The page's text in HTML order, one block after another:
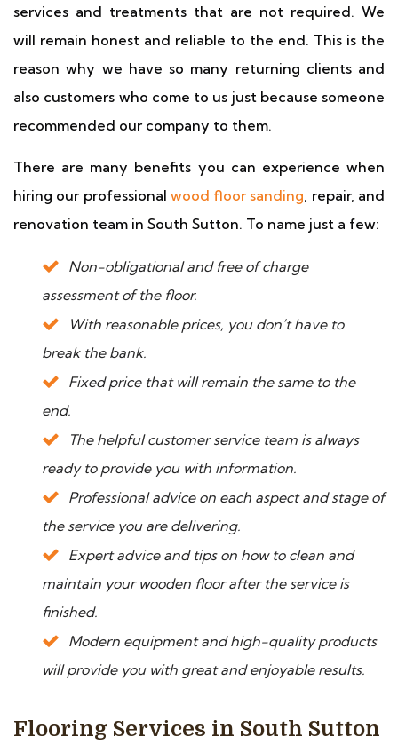
services and treatments that are not required. We
will remain honest and reliable to the end. This is the
reason why we have so many returning clients and
also customers who come to us just because someone
recommended our company to them.
There are many benefits you can experience when
hiring our professional wood floor sanding, repair, and
renovation team in South Sutton. To name just a few:
Non-obligational and free of charge
assessment of the floor.
With reasonable prices, you don’t have to
break the bank.
Fixed price that will remain the same to the
end.
The helpful customer service team is always
ready to provide you with information.
Professional advice on each aspect and stage of
the service you are delivering.
Expert advice and tips on how to clean and
maintain your wooden floor after the service is
finished.
Modern equipment and high-quality products
will provide you with great and enjoyable results.
Flooring Services in South Sutton